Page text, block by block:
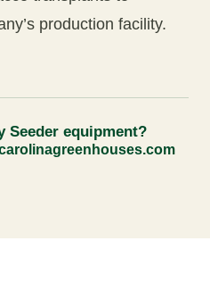
production facility.
Seeder equipment?